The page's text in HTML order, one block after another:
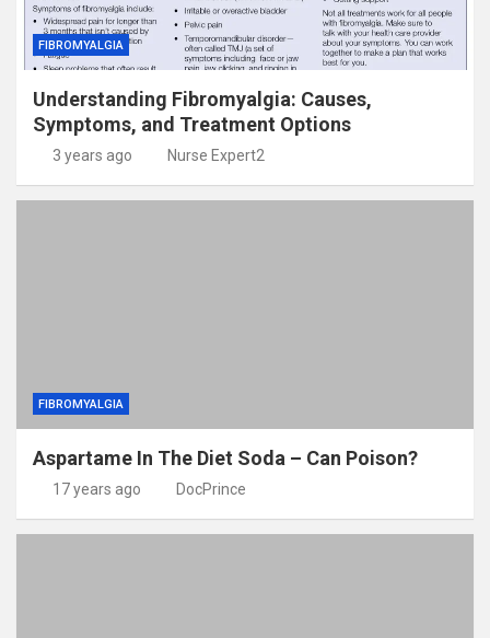
FIBROMYALGIA
Understanding Fibromyalgia: Causes,
Symptoms, and Treatment Options
3 years ago Nurse Expert2
FIBROMYALGIA
Aspartame In The Diet Soda – Can Poison?
17 years ago DocPrince